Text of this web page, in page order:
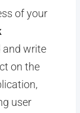
of your
and write
on the
user